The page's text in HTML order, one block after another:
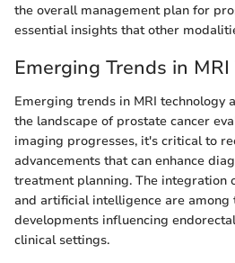
the overall management plan for
essential insights that other
Emerging Trends in
Emerging trends in MRI technology
the landscape of prostate cancer
imaging progresses, it's critical to
advancements that can enhance
treatment planning. The integration
and artificial intelligence are among
developments influencing
clinical settings.